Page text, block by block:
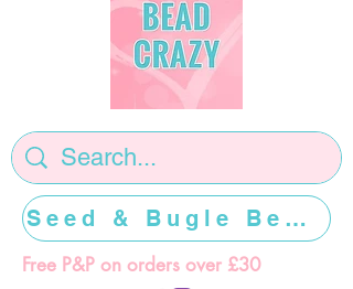
Free P&P on orders over £30
Seed & Bugle Beads >>>>>